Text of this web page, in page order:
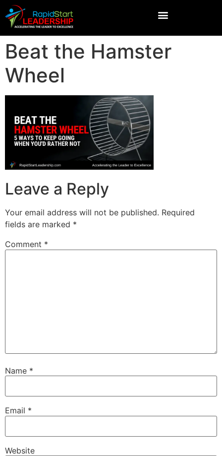
Beat the Hamster
Wheel
Leave a Reply
Your email address will not be published. Required
fields are marked *
Comment *
Name *
Email *
Website